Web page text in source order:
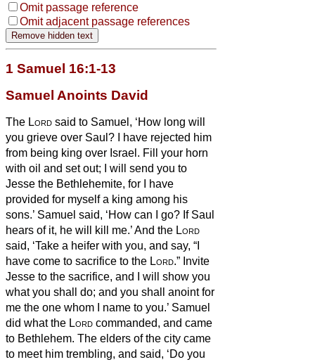
Omit passage reference
Omit adjacent passage references
1 Samuel 16:1-13
Samuel Anoints David
The Lord said to Samuel, ‘How long will
you grieve over Saul? I have rejected him
from being king over Israel. Fill your horn
with oil and set out; I will send you to
Jesse the Bethlehemite, for I have
provided for myself a king among his
sons.’ Samuel said, ‘How can I go? If Saul
hears of it, he will kill me.’ And the Lord
said, ‘Take a heifer with you, and say, “I
have come to sacrifice to the Lord.” Invite
Jesse to the sacrifice, and I will show you
what you shall do; and you shall anoint for
me the one whom I name to you.’ Samuel
did what the Lord commanded, and came
to Bethlehem. The elders of the city came
to meet him trembling, and said, ‘Do you